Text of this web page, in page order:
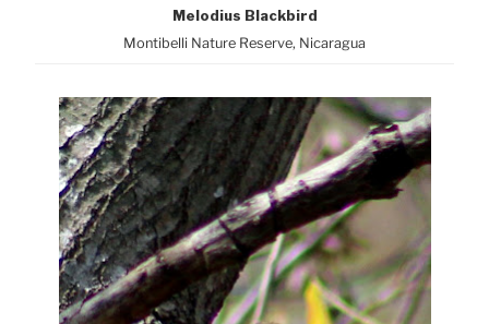
Melodius Blackbird
Montibelli Nature Reserve, Nicaragua